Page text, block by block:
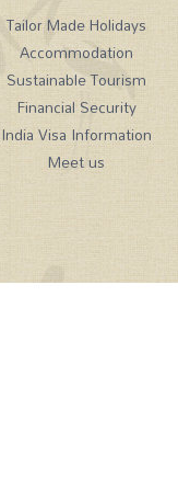
Tailor Made Holidays
Accommodation
Sustainable Tourism
Financial Security
India Visa Information
Meet us